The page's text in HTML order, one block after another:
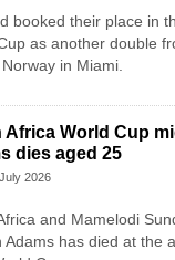
booked their place in
as another double
in Miami.
Africa World Cup
dies aged 25
2026
and Mamelodi
Adams has died at the